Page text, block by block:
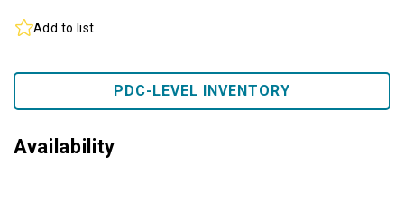
Add to list
PDC-LEVEL INVENTORY
Availability